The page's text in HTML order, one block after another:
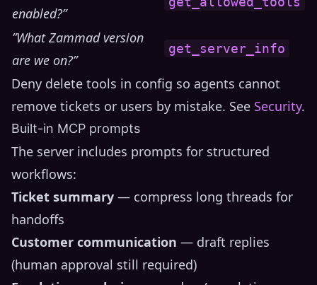
enabled?”
”What Zammad version
are we on?”
get_server_info
Deny delete tools in config so agents cannot
remove tickets or users by mistake. See Security.
Built-in MCP prompts
The server includes prompts for structured
workflows:
Ticket summary — compress long threads for
handoffs
Customer communication — draft replies
(human approval still required)